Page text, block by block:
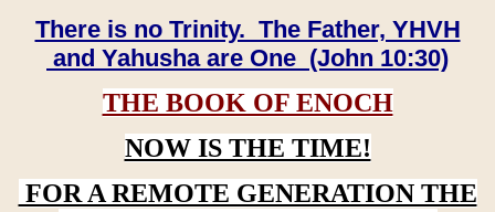
There is no Trinity. The Father, YHVH
and Yahusha are One (John 10:30)
THE BOOK OF ENOCH
NOW IS THE TIME!
FOR A REMOTE GENERATION THE